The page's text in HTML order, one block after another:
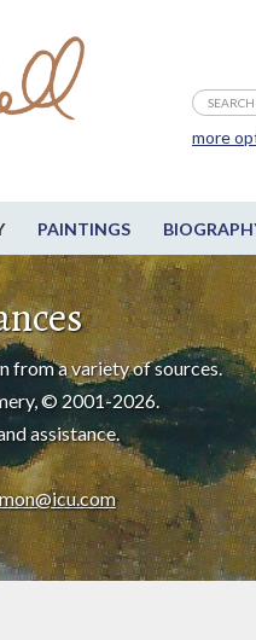
PAINTINGS
more
from a variety of sources.
© 2001-2026.
assistance.